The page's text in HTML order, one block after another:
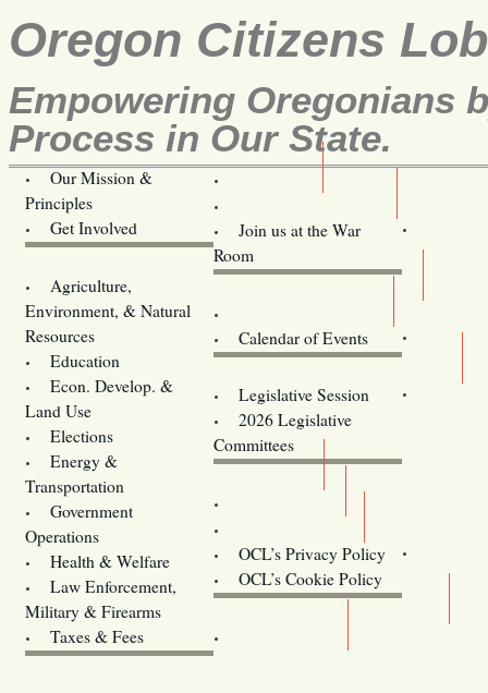
Oregon Citizens
Empowering Oregonians
Process in Our State.
Our Mission &
Principles
Get Involved
Join us at the War
Room
Agriculture,
Environment, & Natural
Resources
Education
Econ. Develop. &
Land Use
Elections
Energy &
Transportation
Government
Operations
Health & Welfare
Law Enforcement,
Military & Firearms
Taxes & Fees
Calendar of Events
Legislative Session
2026 Legislative
Committees
OCL’s Privacy Policy
OCL’s Cookie Policy
Oregon